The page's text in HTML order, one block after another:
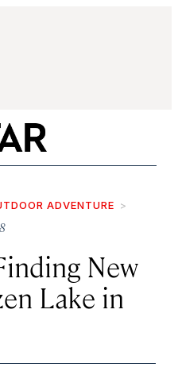
ADVENTURE
New
Lake in